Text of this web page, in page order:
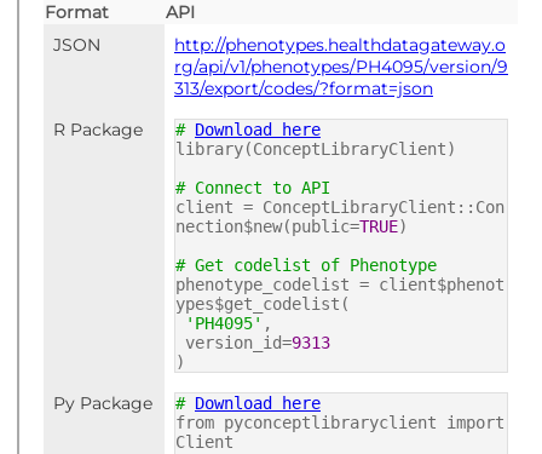
Format
API
JSON
http://phenotypes.healthdatagateway.o
rg/api/v1/phenotypes/PH4095/version/9
313/export/codes/?format=json
R Package
# Download here
library(ConceptLibraryClient)
# Connect to API
client = ConceptLibraryClient::Con
nection$new(public=TRUE)
# Get codelist of Phenotype
phenotype_codelist = client$phenot
ypes$get_codelist(
'PH4095' ,
version_id=9313
)
Py Package # Download here
from pyconceptlibraryclient import
Client